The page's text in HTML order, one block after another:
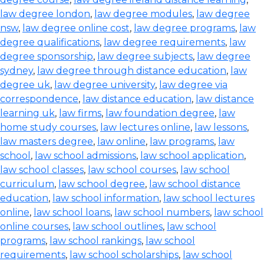
law degree london, law degree modules, law degree
nsw, law degree online cost, law degree programs, law
degree qualifications, law degree requirements, law
degree sponsorship, law degree subjects, law degree
sydney, law degree through distance education, law
degree uk, law degree university, law degree via
correspondence, law distance education, law distance
learning uk, law firms, law foundation degree, law
home study courses, law lectures online, law lessons,
law masters degree, law online, law programs, law
school , law school admissions, law school application,
law school classes, law school courses, law school
curriculum, law school degree, law school distance
education, law school information, law school lectures
online, law school loans, law school numbers, law school
online courses, law school outlines, law school
programs, law school rankings, law school
requirements, law school scholarships, law school